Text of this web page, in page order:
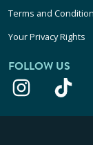
Terms and
Your Privacy Rights
FOLLOW US